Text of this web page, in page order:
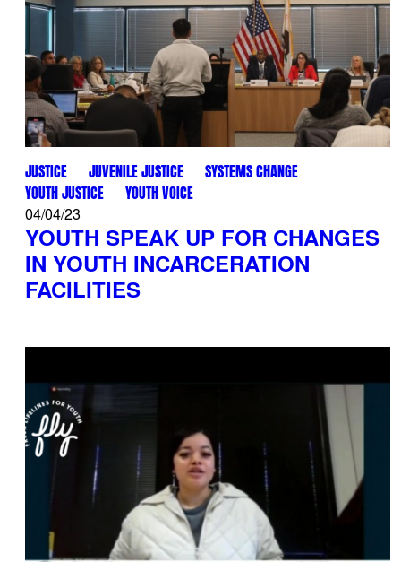
JUSTICE JUVENILE JUSTICE
SYSTEMS CHANGE
YOUTH JUSTICE
YOUTH VOICE
04/04/23
YOUTH SPEAK UP FOR CHANGES
IN YOUTH INCARCERATION
FACILITIES